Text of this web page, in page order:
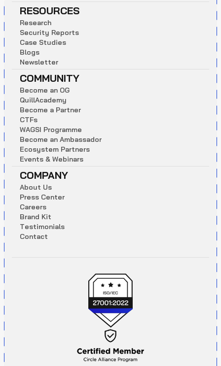
RESOURCES
Research
Security Reports
Case Studies
Blogs
Newsletter
COMMUNITY
Become an OG
QuillAcademy
Become a Partner
CTFs
WAGSI Programme
Become an Ambassador
Ecosystem Partners
Events & Webinars
COMPANY
About Us
Press Center
Careers
Brand Kit
Testimonials
Contact